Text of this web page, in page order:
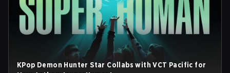
KPop Demon Hunter Star Collabs with VCT Pacific for